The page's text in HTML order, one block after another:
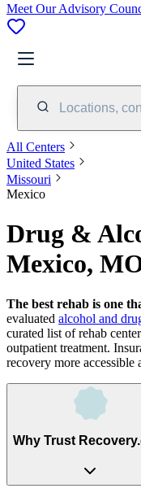
Meet Our Advisory
Locations,
All Centers
United States
Missouri
Mexico
Drug &
Mexico,
The best rehab is one
evaluated alcohol and
curated list of rehab
outpatient treatment.
recovery more accessible
Why Trust